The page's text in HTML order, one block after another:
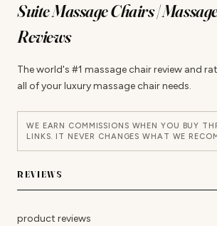
Suite Massage Chairs |
Reviews
The world's #1 massage chair review and
all of your luxury massage chair needs.
WE EARN COMMISSIONS WHEN YOU BUY
LINKS. IT NEVER CHANGES WHAT WE
REVIEWS
product reviews